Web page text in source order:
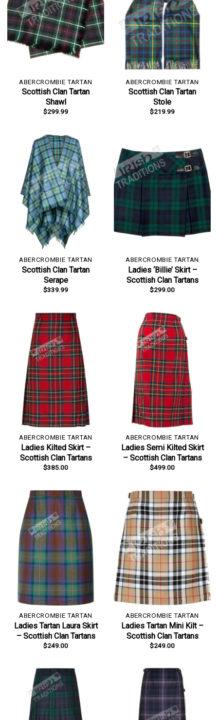
ABERCROMBIE TARTAN
Scottish Clan Tartan
Shawl
$299.99
ABERCROMBIE TARTAN
Scottish Clan Tartan
Stole
$219.99
ABERCROMBIE TARTAN
Scottish Clan Tartan
Serape
$339.99
ABERCROMBIE TARTAN
Ladies ‘Billie’ Skirt –
Scottish Clan Tartans
$299.00
ABERCROMBIE TARTAN
Ladies Kilted Skirt –
Scottish Clan Tartans
$385.00
ABERCROMBIE TARTAN
Ladies Semi Kilted Skirt
– Scottish Clan Tartans
$499.00
ABERCROMBIE TARTAN
Ladies Tartan Laura Skirt
– Scottish Clan Tartans
$249.00
ABERCROMBIE TARTAN
Ladies Tartan Mini Kilt –
Scottish Clan Tartans
$249.00